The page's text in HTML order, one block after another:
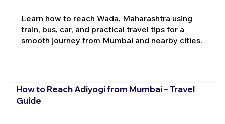
Learn how to reach Wada, Maharashtra using
train, bus, car, and practical travel tips for a
smooth journey from Mumbai and nearby cities.
How to Reach Adiyogi from Mumbai – Travel
Guide